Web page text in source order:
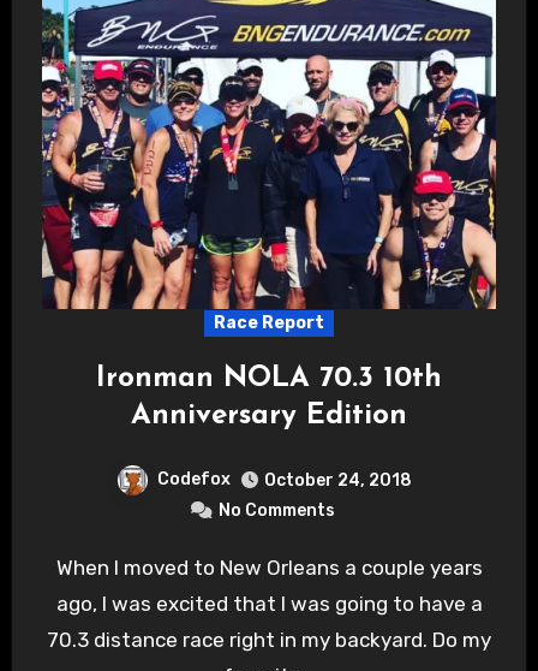
Race Report
Ironman NOLA 70.3 10th
Anniversary Edition
Codefox
October 24, 2018
No Comments
When I moved to New Orleans a couple years
ago, I was excited that I was going to have a
70.3 distance race right in my backyard. Do my